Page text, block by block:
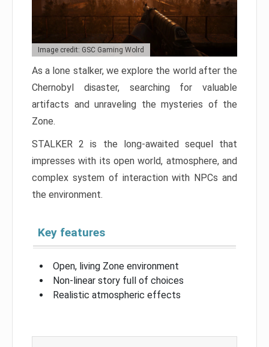
Image credit: GSC Gaming Wolrd
As a lone stalker, we explore the world after the
Chernobyl disaster, searching for valuable
artifacts and unraveling the mysteries of the
Zone.
STALKER 2 is the long-awaited sequel that
impresses with its open world, atmosphere, and
complex system of interaction with NPCs and
the environment.
Key features
Open, living Zone environment
Non-linear story full of choices
Realistic atmospheric effects